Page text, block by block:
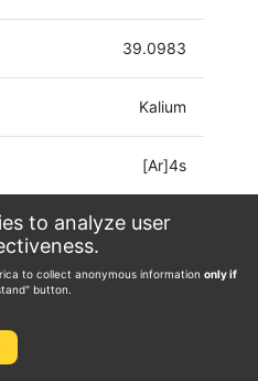
to analyze user
to collect anonymous information only if
button.
39.0983
Kalium
[Ar]4s
-1, 0, 1